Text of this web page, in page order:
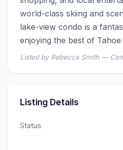
world-class skiing and
lake-view condo is a
enjoying the best of Tahoe
Listed by Rebecca Smith —
Listing Details
Status